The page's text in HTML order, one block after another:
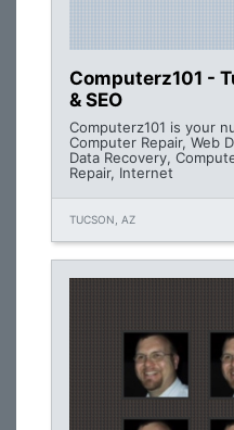
Computerz101 -
& SEO
Computerz101 is your
Computer Repair, Web
Data Recovery,
Repair, Internet
TUCSON, AZ